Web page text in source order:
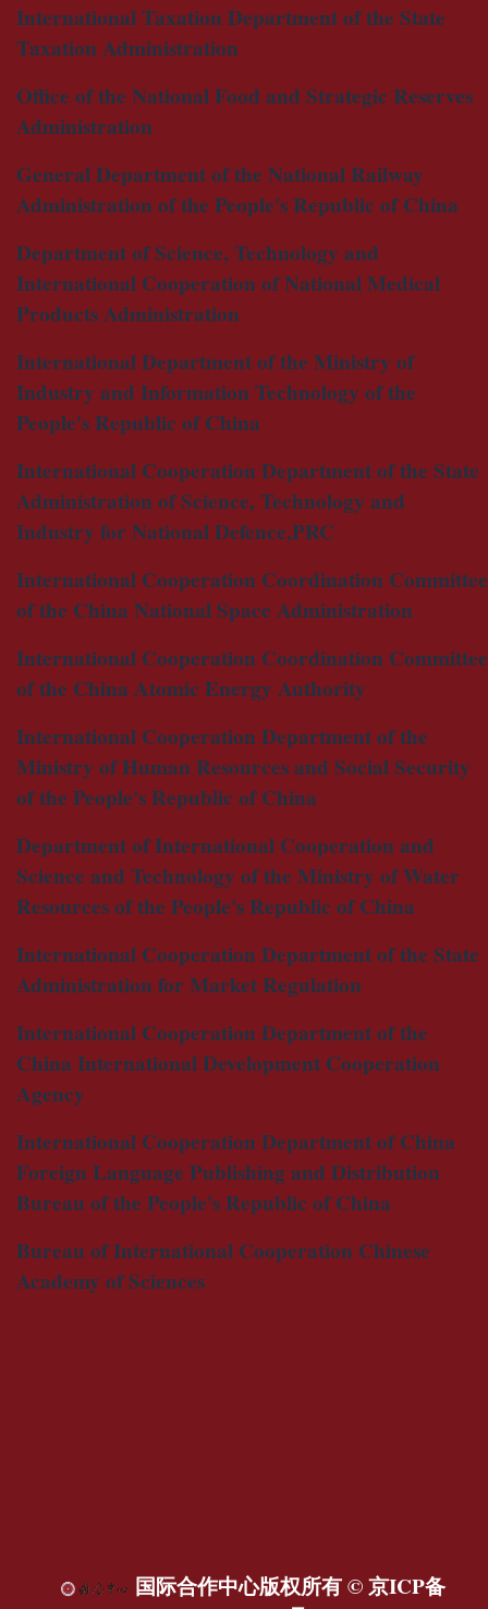
International Taxation Department of the State
Taxation Administration
Office of the National Food and Strategic Reserves
Administration
General Department of the National Railway
Administration of the People's Republic of China
Department of Science, Technology and
International Cooperation of National Medical
Products Administration
International Department of the Ministry of
Industry and Information Technology of the
People's Republic of China
International Cooperation Department of the State
Administration of Science, Technology and
Industry for National Defence,PRC
International Cooperation Coordination Committee
of the China National Space Administration
International Cooperation Coordination Committee
of the China Atomic Energy Authority
International Cooperation Department of the
Ministry of Human Resources and Social Security
of the People's Republic of China
Department of International Cooperation and
Science and Technology of the Ministry of Water
Resources of the People's Republic of China
International Cooperation Department of the State
Administration for Market Regulation
International Cooperation Department of the
China International Development Cooperation
Agency
International Cooperation Department of China
Foreign Language Publishing and Distribution
Bureau of the People's Republic of China
Bureau of International Cooperation Chinese
Academy of Sciences
国际合作中心版权所有 ©京ICP备